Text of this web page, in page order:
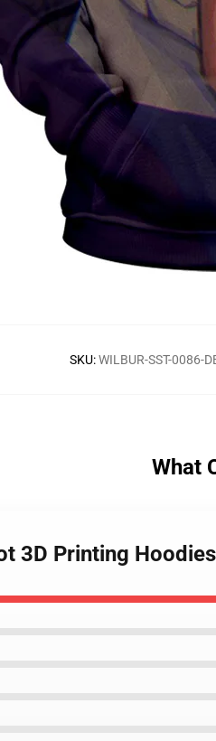
SKU:WILBUR-SST-0086-
What
3D Printing